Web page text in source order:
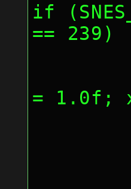
if
== 239)
= 1.0f;